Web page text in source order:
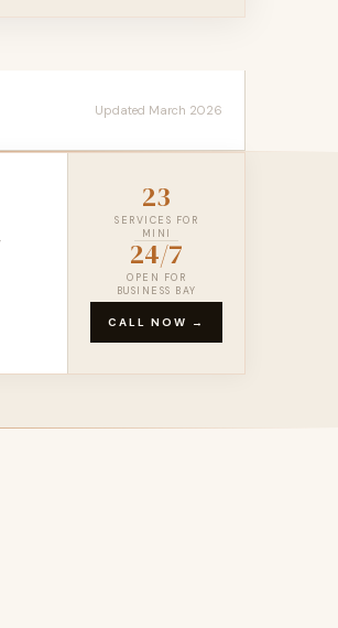
Updated March 2026
23
SERVICES FOR
MINI
24/7
OPEN FOR
BUSINESS BAY
CALL NOW →